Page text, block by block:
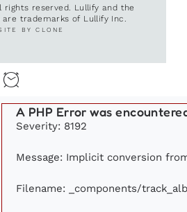
rights reserved. Lullify and the
are trademarks of Lullify Inc.
BY CLONE
A PHP Error was
Severity: 8192
Message: Implicit conversion
Filename: _components/